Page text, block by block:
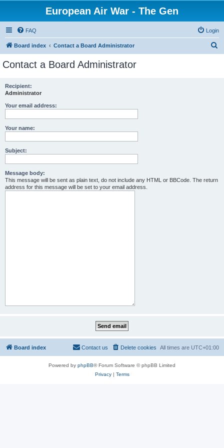
European Air War - The Gen
FAQ Login
Board index Contact a Board Administrator
Contact a Board Administrator
Recipient:
Administrator
Your email address:
Your name:
Subject:
Message body:
This message will be sent as plain text, do not include any HTML or BBCode. The return
address for this message will be set to your email address.
Board index All times are UTC+01:00
Delete cookies
Contact us
Powered by phpBB® Forum Software © phpBB Limited
Privacy| Terms